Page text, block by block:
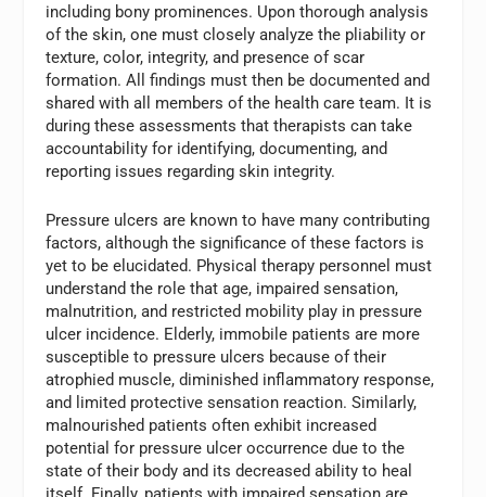
including bony prominences. Upon thorough analysis
of the skin, one must closely analyze the pliability or
texture, color, integrity, and presence of scar
formation. All findings must then be documented and
shared with all members of the health care team. It is
during these assessments that therapists can take
accountability for identifying, documenting, and
reporting issues regarding skin integrity.
Pressure ulcers are known to have many contributing
factors, although the significance of these factors is
yet to be elucidated. Physical therapy personnel must
understand the role that age, impaired sensation,
malnutrition, and restricted mobility play in pressure
ulcer incidence. Elderly, immobile patients are more
susceptible to pressure ulcers because of their
atrophied muscle, diminished inflammatory response,
and limited protective sensation reaction. Similarly,
malnourished patients often exhibit increased
potential for pressure ulcer occurrence due to the
state of their body and its decreased ability to heal